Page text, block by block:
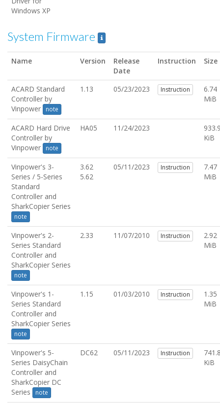
Windows XP
System Firmware
Name Version
Release
Date
Instruction Size
ACARD Standard
Controller by
Vinpower
note
1.13 05/23/2023 Instruction
6.74
MiB
ACARD Hard Drive
Controller by
Vinpower
note
HA05 11/24/2023
KiB
Vinpower's 3-
Series / 5-Series
Standard
Controller and
SharkCopier Series
note
3.62
5.62
05/11/2023 Instruction
7.47
MiB
Vinpower's 2-
Series Standard
Controller and
SharkCopier Series
note
2.33 11/07/2010 Instruction
2.92
MiB
Vinpower's 1-
Series Standard
Controller and
SharkCopier Series
note
1.15 01/03/2010 Instruction
1.35
MiB
Vinpower's 5-
Series DaisyChain
Controller and
SharkCopier DC
Series
note
DC62 05/11/2023 Instruction
KiB